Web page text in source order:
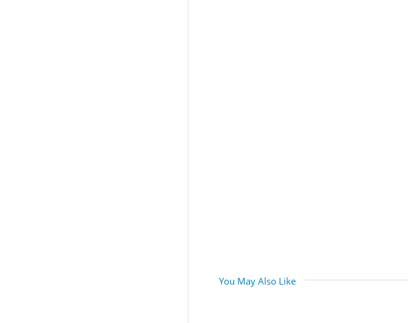
You May Also Like